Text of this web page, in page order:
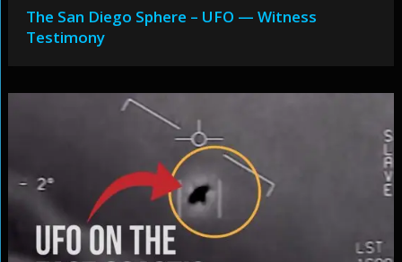
The San Diego Sphere – UFO — Witness
Testimony